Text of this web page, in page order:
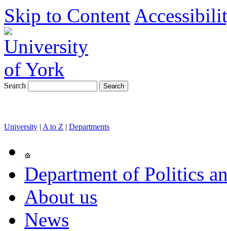
Skip to Content
Search
University | A to Z | Departments
Department of Politics
About us
News